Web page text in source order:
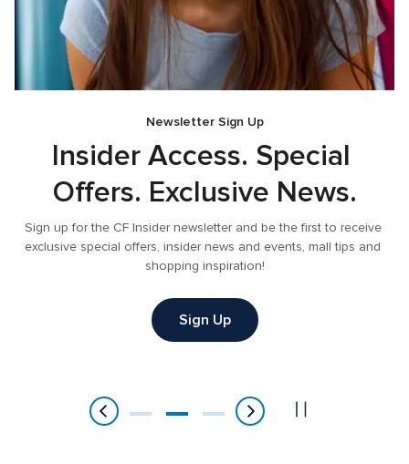
Newsletter Sign Up
Insider Access. Special
Offers. Exclusive News.
Sign up for the CF Insider newsletter and be the first to receive
exclusive special offers, insider news and events, mall tips and
shopping inspiration!
Sign Up